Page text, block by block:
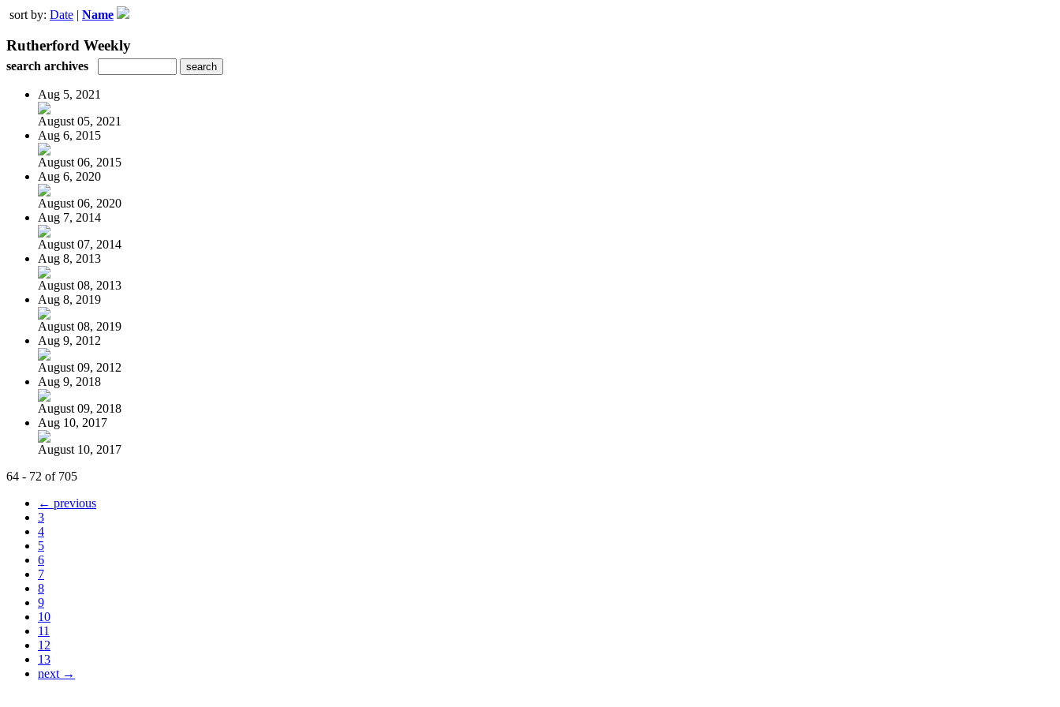
sort by: Date | Name
Rutherford Weekly
search archives
Aug 5, 2021
August 05, 2021
Aug 6, 2015
August 06, 2015
Aug 6, 2020
August 06, 2020
Aug 7, 2014
August 07, 2014
Aug 8, 2013
August 08, 2013
Aug 8, 2019
August 08, 2019
Aug 9, 2012
August 09, 2012
Aug 9, 2018
August 09, 2018
Aug 10, 2017
August 10, 2017
64 - 72 of 705
← previous
3
4
5
6
7
8
9
10
11
12
13
next →